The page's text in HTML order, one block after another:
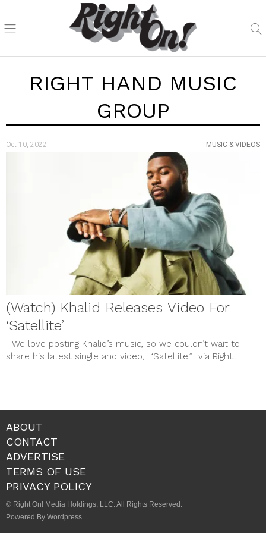
RIGHT HAND MUSIC
GROUP
Oct 10, 2022 MUSIC & VIDEOS
(Watch) Khalid Releases Video For
‘Satellite’
We love posting Khalid’s music, so we couldn’t wait to
share his latest single and video, “Satellite,” via Right...
ABOUT
CONTACT
ADVERTISE
TERMS OF USE
PRIVACY POLICY
© Right On! Media Holdings, LLC. All Rights Reserved.
Powered By Wordpress